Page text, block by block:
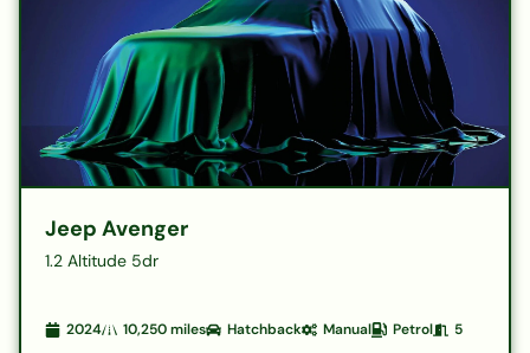
Jeep Avenger
1.2 Altitude 5dr
2024 10,250miles Hatchback Manual Petrol 5